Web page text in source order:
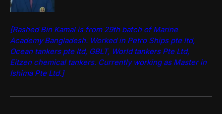
[Rashed Bin Kamal is from 29th batch of Marine
Academy Bangladesh. Worked in Petro Ships pte ltd,
Ocean tankers pte ltd, GBLT, World tankers Pte Ltd,
Eitzen chemical tankers. Currently working as Master in
Ishima Pte Ltd.]